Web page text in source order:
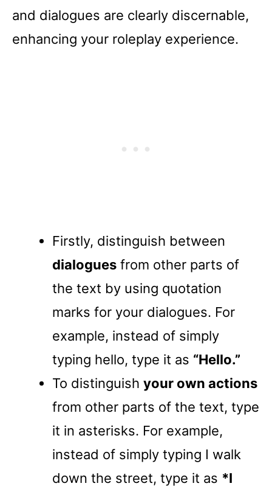
and dialogues are clearly discernable,
enhancing your roleplay experience.
Firstly, distinguish between
dialogues from other parts of
the text by using quotation
marks for your dialogues. For
example, instead of simply
typing hello, type it as “Hello.”
To distinguish your own actions
from other parts of the text, type
it in asterisks. For example,
instead of simply typing I walk
down the street, type it as *I